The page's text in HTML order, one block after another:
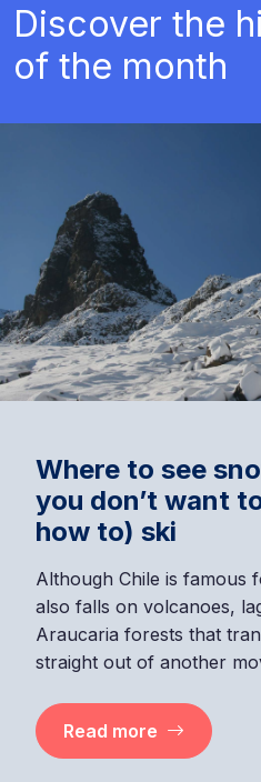
Discover the
of the month
Where to see
you don’t want
how to) ski
Although Chile is famous
also falls on volcanoes,
Araucaria forests that
straight out of another
Read more